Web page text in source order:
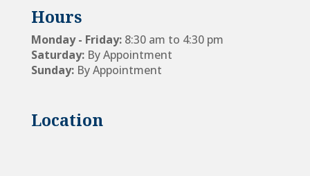
Hours
Monday - Friday:8:30 am to 4:30 pm
Saturday:By Appointment
Sunday:By Appointment
Location